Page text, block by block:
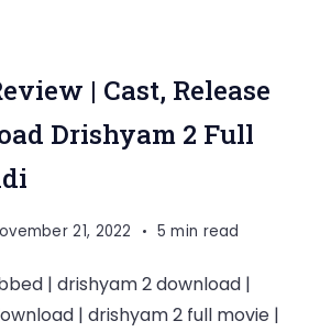
| Cast, Release
Drishyam 2 Full
21, 2022 5 min read
| drishyam 2 download |
| drishyam 2 full movie |